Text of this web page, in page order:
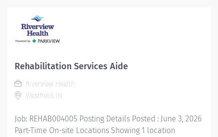
Therapy Assistants (COTAs), and volunteers/aides; and
maintain appropriate patient records and
documentation. Responsibilities Evaluate assigned
patient’s functional skills, roles, and context. Prioritize
occupational profile to begin the treatment planning
process. Develop treatment plans consistent with best
clinical reasoning. Execute client-centered,...
Rehabilitation Services Aide
Riverview Health
Westfield, IN
Job: REHAB004005 Posting Details Posted : June 3, 2026
Part-Time On-site Locations Showing 1 location